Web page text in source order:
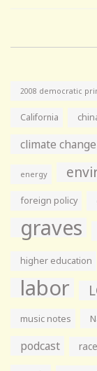
2008 democratic
California
climate change
energy
foreign policy
graves
higher education
labor
music notes
podcast race